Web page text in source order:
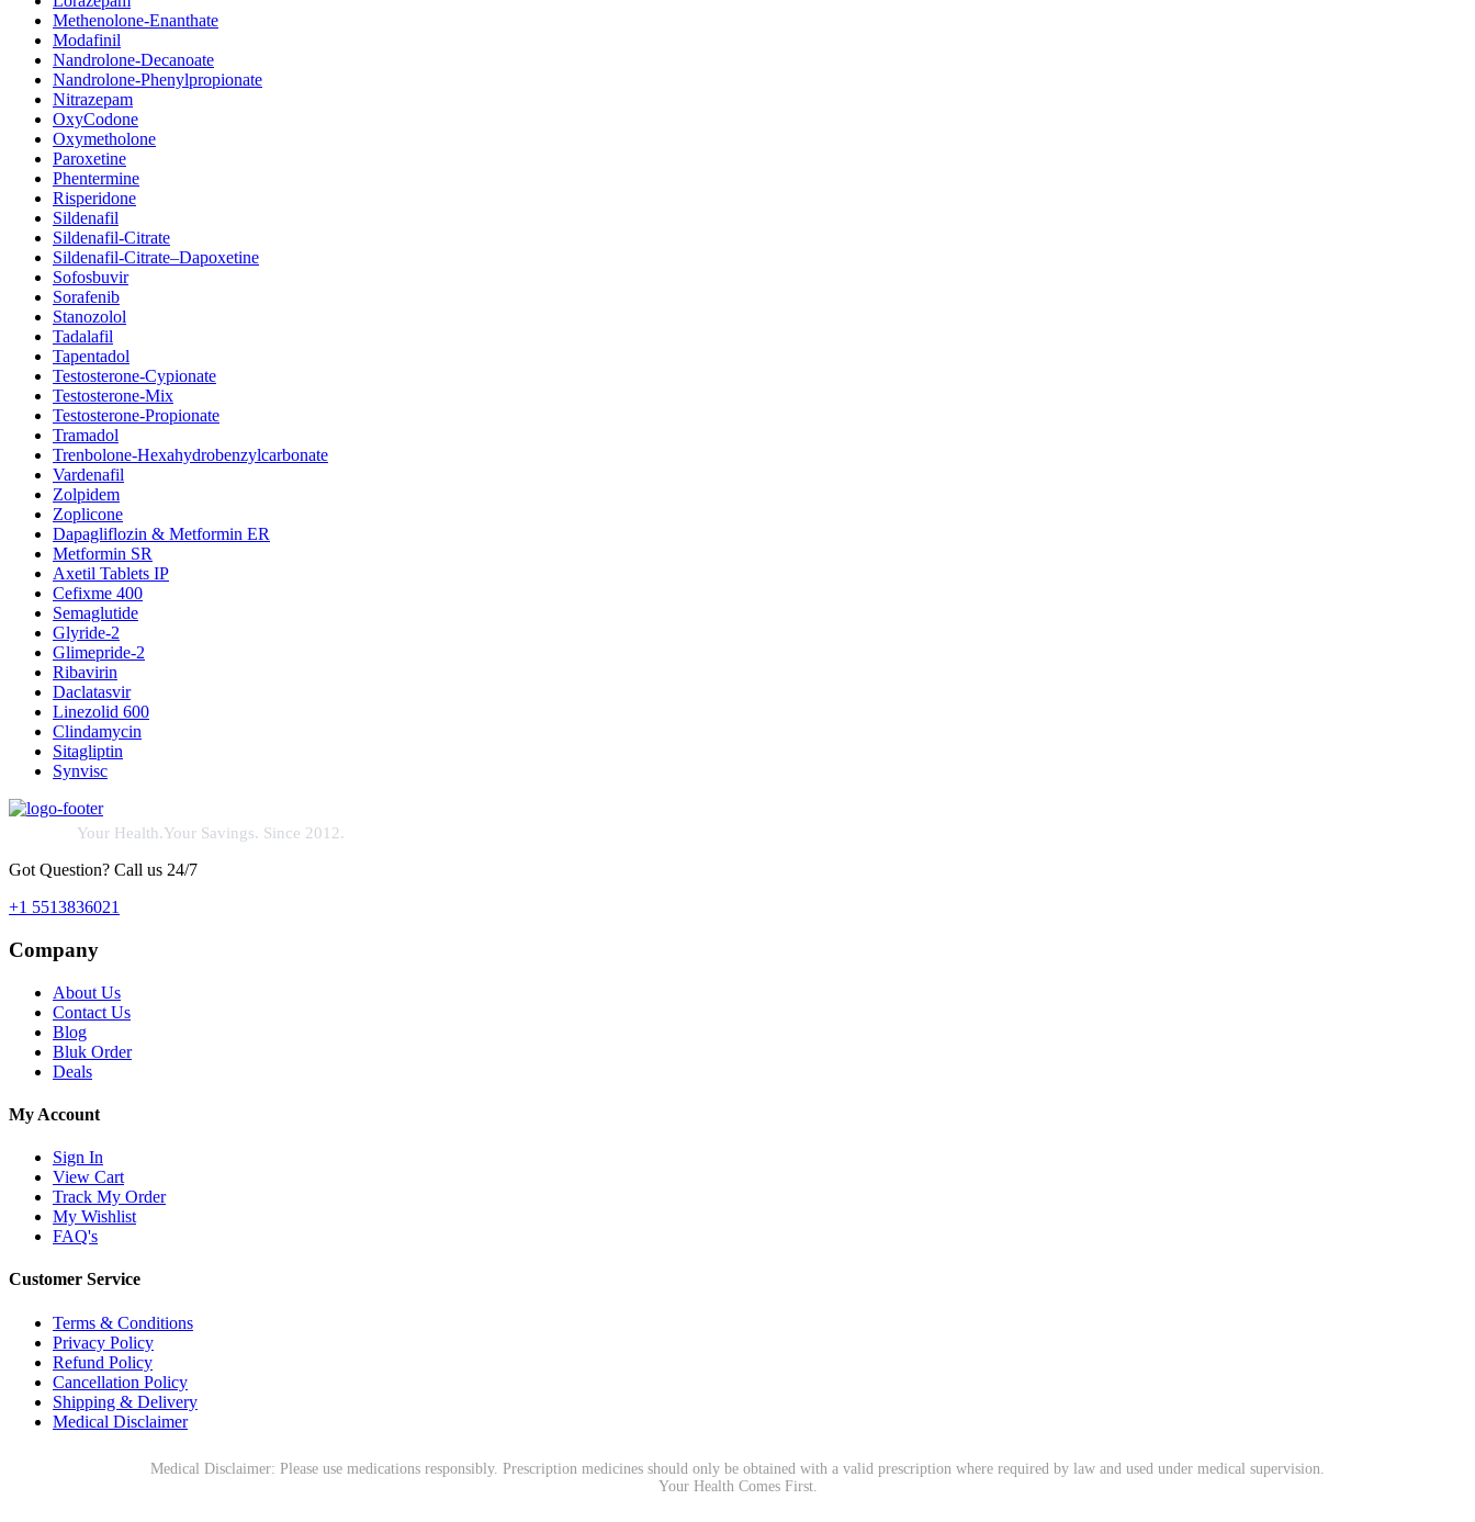
Methenolone-Enanthate
Modafinil
Nandrolone-Decanoate
Nandrolone-Phenylpropionate
Nitrazepam
OxyCodone
Oxymetholone
Paroxetine
Phentermine
Risperidone
Sildenafil
Sildenafil-Citrate
Sildenafil-Citrate–Dapoxetine
Sofosbuvir
Sorafenib
Stanozolol
Tadalafil
Tapentadol
Testosterone-Cypionate
Testosterone-Mix
Testosterone-Propionate
Tramadol
Trenbolone-Hexahydrobenzylcarbonate
Vardenafil
Zolpidem
Zoplicone
Dapagliflozin & Metformin ER
Metformin SR
Axetil Tablets IP
Cefixme 400
Semaglutide
Glyride-2
Glimepride-2
Ribavirin
Daclatasvir
Linezolid 600
Clindamycin
Sitagliptin
Synvisc
Your Health.Your Savings. Since 2012.
Got Question? Call us 24/7
+1 5513836021
Company
About Us
Contact Us
Blog
Bluk Order
Deals
My Account
Sign In
View Cart
Track My Order
My Wishlist
FAQ's
Customer Service
Terms & Conditions
Privacy Policy
Refund Policy
Cancellation Policy
Shipping & Delivery
Medical Disclaimer
Medical Disclaimer: Please use medications responsibly. Prescription medicines should only be obtained with a valid prescription where required by law and used under medical supervision.
Your Health Comes First.